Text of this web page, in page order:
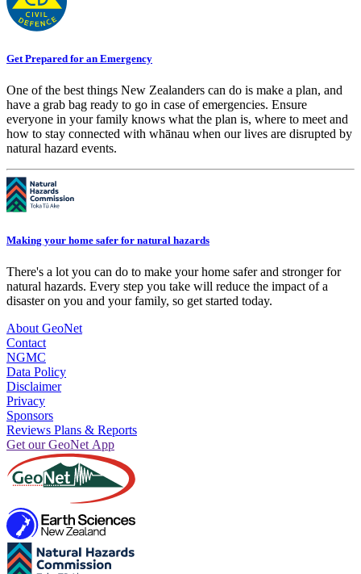
Get Prepared for an Emergency
One of the best things New Zealanders can do is make a plan, and
have a grab bag ready to go in case of emergencies. Ensure
everyone in your family knows what the plan is, where to meet and
how to stay connected with whānau when our lives are disrupted by
natural hazard events.
Making your home safer for natural hazards
There's a lot you can do to make your home safer and stronger for
natural hazards. Every step you take will reduce the impact of a
disaster on you and your family, so get started today.
About GeoNet
Contact
NGMC
Data Policy
Disclaimer
Privacy
Sponsors
Reviews Plans & Reports
Get our GeoNet App